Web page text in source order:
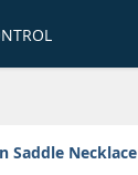
Saddle Necklace